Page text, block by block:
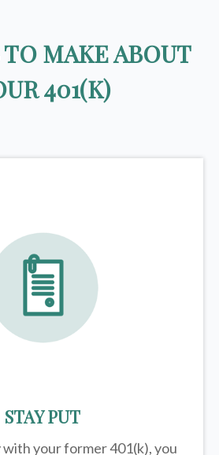
MAKE ABOUT
401(K)
STAY PUT
with your former401(k), you